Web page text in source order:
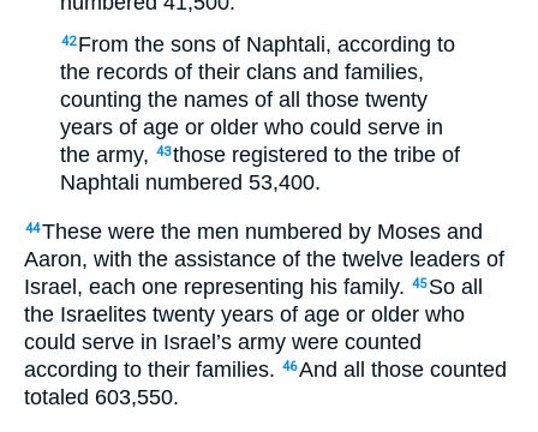
42 From the sons of Naphtali, according to
the records of their clans and families,
counting the names of all those twenty
years of age or older who could serve in
the army, 43those registered to the tribe of
Naphtali numbered 53,400.
44These were the men numbered by Moses and
Aaron, with the assistance of the twelve leaders of
Israel, each one representing his family. 45 So all
the Israelites twenty years of age or older who
could serve in Israel’s army were counted
according to their families. 46And all those counted
totaled 603,550.